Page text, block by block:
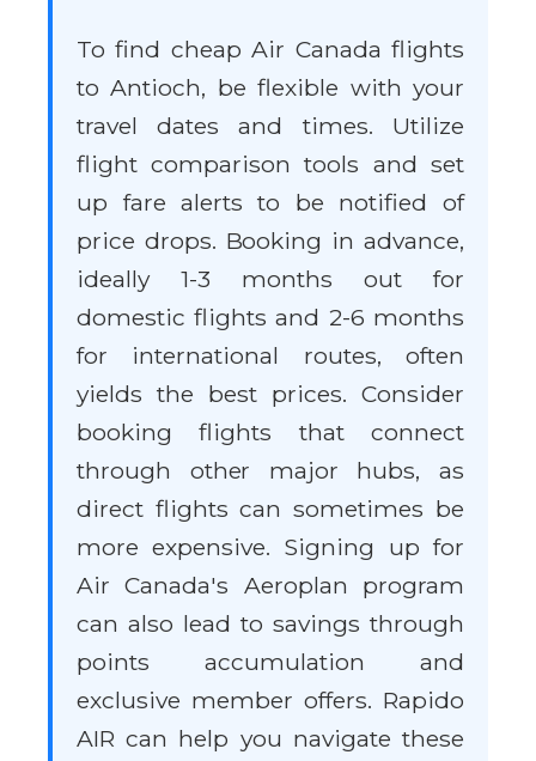
To find cheap Air Canada flights
to Antioch, be flexible with your
travel dates and times. Utilize
flight comparison tools and set
up fare alerts to be notified of
price drops. Booking in advance,
ideally 1-3 months out for
domestic flights and 2-6 months
for international routes, often
yields the best prices. Consider
booking flights that connect
through other major hubs, as
direct flights can sometimes be
more expensive. Signing up for
Air Canada's Aeroplan program
can also lead to savings through
points accumulation and
exclusive member offers. Rapido
AIR can help you navigate these